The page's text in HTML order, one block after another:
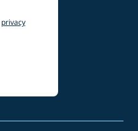
privacy